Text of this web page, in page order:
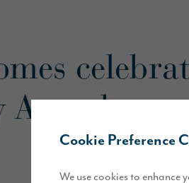
Cookie Preference
We use cookies to enhance
Awards